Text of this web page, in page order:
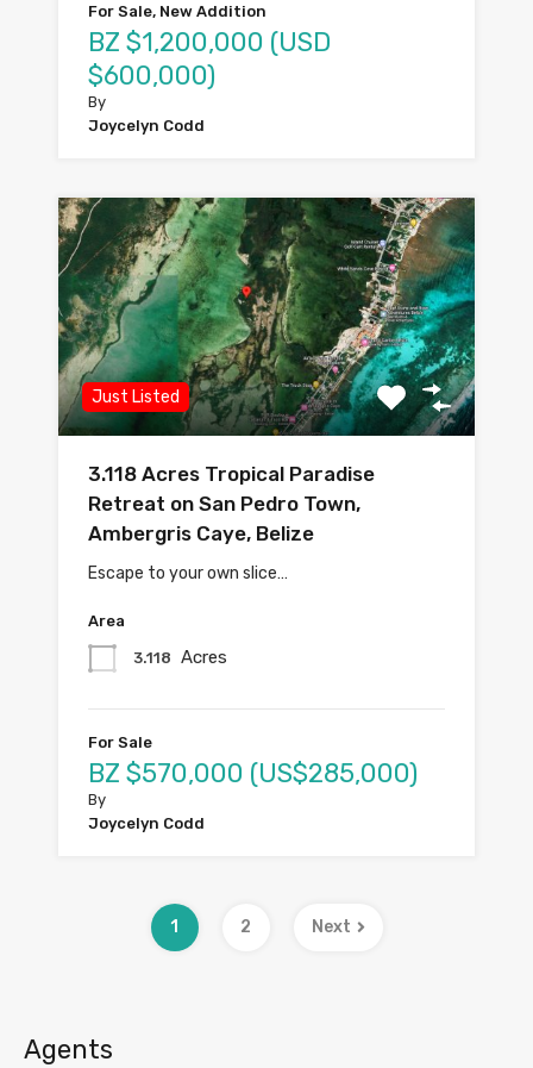
For Sale, New Addition
BZ $1,200,000 (USD
$600,000)
By
Joycelyn Codd
Just Listed
3.118 Acres Tropical Paradise
Retreat on San Pedro Town,
Ambergris Caye, Belize
Escape to your own slice…
Area
3.118 Acres
For Sale
BZ $570,000 (US$285,000)
By
Joycelyn Codd
1 2 Next
Agents